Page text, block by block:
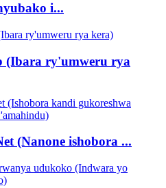
i...
(Ibara ry'umweru rya
(Nanone ishobora ...